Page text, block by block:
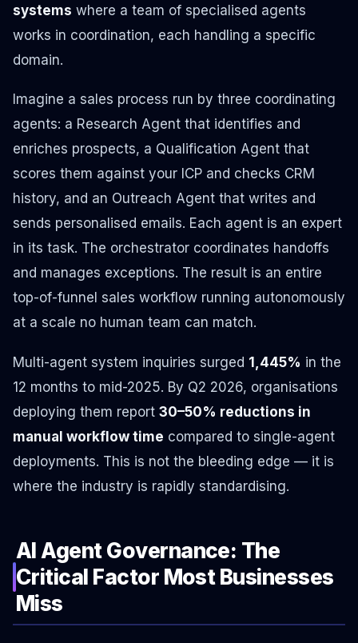
systems where a team of specialised agents
works in coordination, each handling a specific
domain.
Imagine a sales process run by three coordinating
agents: a Research Agent that identifies and
enriches prospects, a Qualification Agent that
scores them against your ICP and checks CRM
history, and an Outreach Agent that writes and
sends personalised emails. Each agent is an expert
in its task. The orchestrator coordinates handoffs
and manages exceptions. The result is an entire
top-of-funnel sales workflow running autonomously
at a scale no human team can match.
Multi-agent system inquiries surged 1,445% in the
12 months to mid-2025. By Q2 2026, organisations
deploying them report 30–50% reductions in
manual workflow time compared to single-agent
deployments. This is not the bleeding edge — it is
where the industry is rapidly standardising.
AI Agent Governance: The
Critical Factor Most Businesses
Miss